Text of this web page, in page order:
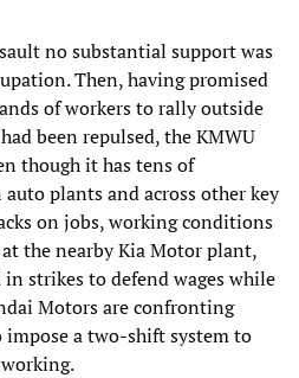
no substantial support was
Then, having promised
of workers to rally outside
been repulsed, the KMWU
though it has tens of
plants and across other key
on jobs, working conditions
the nearby Kia Motor plant,
strikes to defend wages while
Motors are confronting
a two-shift system to